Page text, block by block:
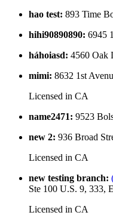
hao test: 893 Time
hihi90890890: 6945
háhoiasd: 4560 Oak
mimi: 8632 1st
Licensed in CA
name2471: 9523
new 2: 936 Broad
Licensed in CA
new testing branch:
Ste 100 U.S. 9, 333,
Licensed in CA